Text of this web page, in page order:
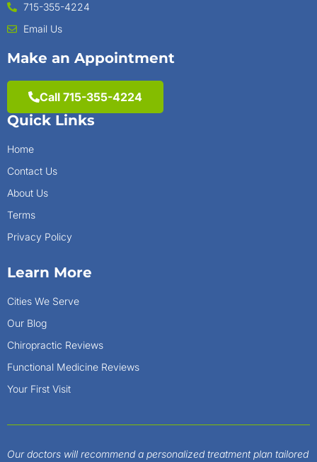
715-355-4224
Email Us
Make an Appointment
Call 715-355-4224
Quick Links
Home
Contact Us
About Us
Terms
Privacy Policy
Learn More
Cities We Serve
Our Blog
Chiropractic Reviews
Functional Medicine Reviews
Your First Visit
Our doctors will recommend a personalized treatment plan tailored